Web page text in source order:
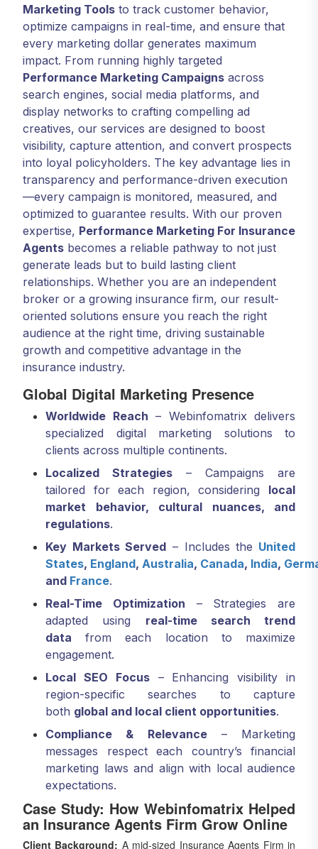
Marketing Tools to track customer behavior,
optimize campaigns in real-time, and ensure that
every marketing dollar generates maximum
impact. From running highly targeted
Performance Marketing Campaigns across
search engines, social media platforms, and
display networks to crafting compelling ad
creatives, our services are designed to boost
visibility, capture attention, and convert prospects
into loyal policyholders. The key advantage lies in
transparency and performance-driven execution
—every campaign is monitored, measured, and
optimized to guarantee results. With our proven
expertise, Performance Marketing For Insurance
Agents becomes a reliable pathway to not just
generate leads but to build lasting client
relationships. Whether you are an independent
broker or a growing insurance firm, our result-
oriented solutions ensure you reach the right
audience at the right time, driving sustainable
growth and competitive advantage in the
insurance industry.
Global Digital Marketing Presence
Worldwide Reach – Webinfomatrix delivers
specialized digital marketing solutions to
clients across multiple continents.
Localized Strategies – Campaigns are
tailored for each region, considering local
market behavior, cultural nuances, and
regulations.
Key Markets Served – Includes the United
States, England, Australia, Canada, India,
and France.
Real-Time Optimization – Strategies are
adapted using real-time search trend
data from each location to maximize
engagement.
Local SEO Focus– Enhancing visibility in
region-specific searches to capture
both global and local client opportunities.
Compliance & Relevance– Marketing
messages respect each country’s financial
marketing laws and align with local audience
expectations.
Case Study: How Webinfomatrix Helped
an Insurance Agents Firm Grow Online
Client Background: A mid-sized Insurance Agents Firm in